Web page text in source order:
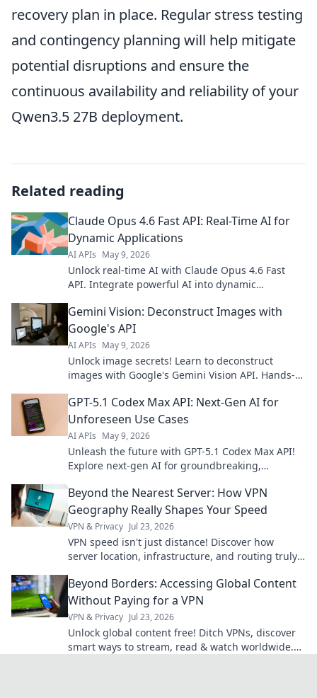
recovery plan in place. Regular stress testing
and contingency planning will help mitigate
potential disruptions and ensure the
continuous availability and reliability of your
Qwen3.5 27B deployment.
Related reading
Claude Opus 4.6 Fast API: Real-Time AI for
Dynamic Applications
AI APIs May 9, 2026
Unlock real-time AI with Claude Opus 4.6 Fast
API. Integrate powerful AI into dynamic
Gemini Vision: Deconstruct Images with
Google's API
AI APIs May 9, 2026
Unlock image secrets! Learn to deconstruct
images with Google's Gemini Vision API. Hands-
GPT-5.1 Codex Max API: Next-Gen AI for
Unforeseen Use Cases
AI APIs May 9, 2026
Unleash the future with GPT-5.1 Codex Max API!
Explore next-gen AI for groundbreaking,
Beyond the Nearest Server: How VPN
Geography Really Shapes Your Speed
VPN & Privacy Jul 23, 2026
VPN speed isn't just distance! Discover how
server location, infrastructure, and routing truly
now.
Beyond Borders: Accessing Global Content
Without Paying for a VPN
VPN & Privacy Jul 23, 2026
Unlock global content free! Ditch VPNs, discover
smart ways to stream, read & watch worldwide.